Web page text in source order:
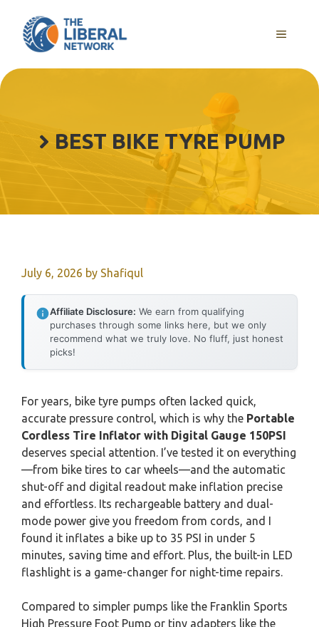
content
MENU
BEST BIKE TYRE PUMP
July 6, 2026 by Shafiqul
Affiliate Disclosure: We earn from qualifying
purchases through some links here, but we only
recommend what we truly love. No fluff, just honest
picks!
For years, bike tyre pumps often lacked quick,
accurate pressure control, which is why the Portable
Cordless Tire Inflator with Digital Gauge 150PSI
deserves special attention. I’ve tested it on everything
—from bike tires to car wheels—and the automatic
shut-off and digital readout make inflation precise
and effortless. Its rechargeable battery and dual-
mode power give you freedom from cords, and I
found it inflates a bike up to 35 PSI in under 5
minutes, saving time and effort. Plus, the built-in LED
flashlight is a game-changer for night-time repairs.
Compared to simpler pumps like the Franklin Sports
High Pressure Foot Pump or tiny adapters like the